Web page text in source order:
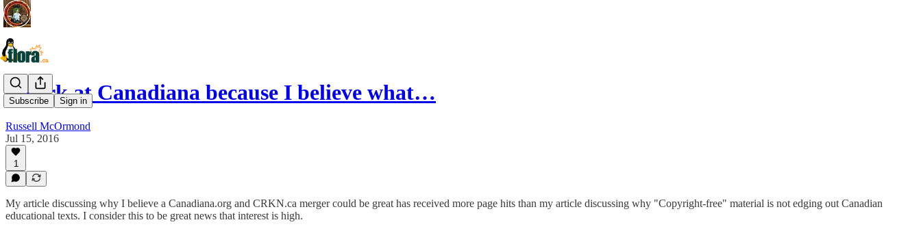
Subscribe Sign in
I work at Canadiana because I believe what…
Russell McOrmond
Jul 15, 2016
1
My article discussing why I believe a Canadiana.org and CRKN.ca merger could be great has received more page hits than my article discussing why "Copyright-free" material is not edging out Canadian
educational texts. I consider this to be great news that interest is high.